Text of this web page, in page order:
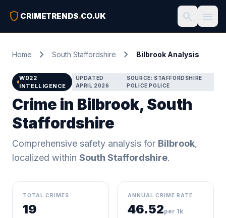
shield CRIMETRENDS.CO.UK search menu
Home chevron_right South Staffordshire chevron_right Bilbrook Analysis
WD22
INTELLIGENCE
UPDATED
APRIL 2026
SOURCE: STAFFORDSHIRE
POLICE POLICE
Crime in Bilbrook, South
Staffordshire
Comprehensive safety analysis for Bilbrook,
localized within South Staffordshire.
TOTAL CRIMES
19
ANNUAL CRIME RATE
46.52per 1k